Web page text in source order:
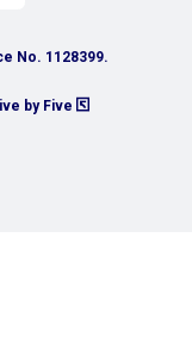
No. 1128399.
by Five